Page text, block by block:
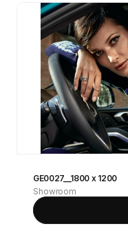
GE0027__1800 x 1200
Showroom